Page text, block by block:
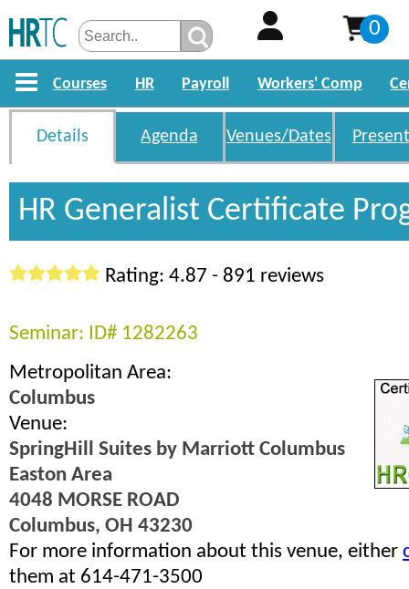
0
Courses HR Payroll Workers' Comp
Details Agenda Venues/Dates
HR Generalist Certificate
Rating: 4.87 - 891 reviews
Seminar: ID# 1282263
Metropolitan Area:
Columbus
Venue:
SpringHill Suites by Marriott Columbus
Easton Area
4048 MORSE ROAD
Columbus, OH 43230
For more information about this venue, either
them at 614-471-3500